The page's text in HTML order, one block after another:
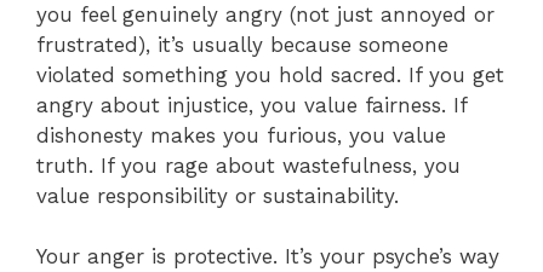
you feel genuinely angry (not just annoyed or
frustrated), it’s usually because someone
violated something you hold sacred. If you get
angry about injustice, you value fairness. If
dishonesty makes you furious, you value
truth. If you rage about wastefulness, you
value responsibility or sustainability.
Your anger is protective. It’s your psyche’s way